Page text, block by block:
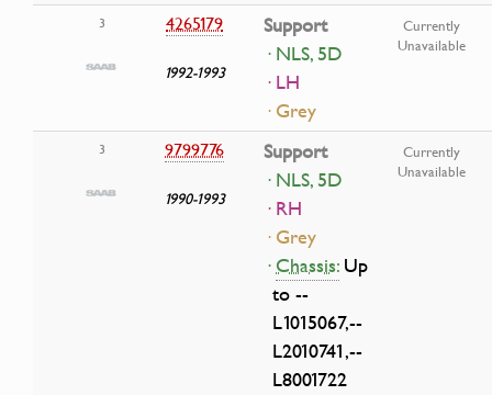
3 4265179
1992-1993
Support
· NLS, 5D
· LH
· Grey
Currently
Unavailable
3 9799776
1990-1993
Support
· NLS, 5D
· RH
· Grey
·Chassis:Up
to --
L1015067,--
L2010741,--
L8001722
Currently
Unavailable